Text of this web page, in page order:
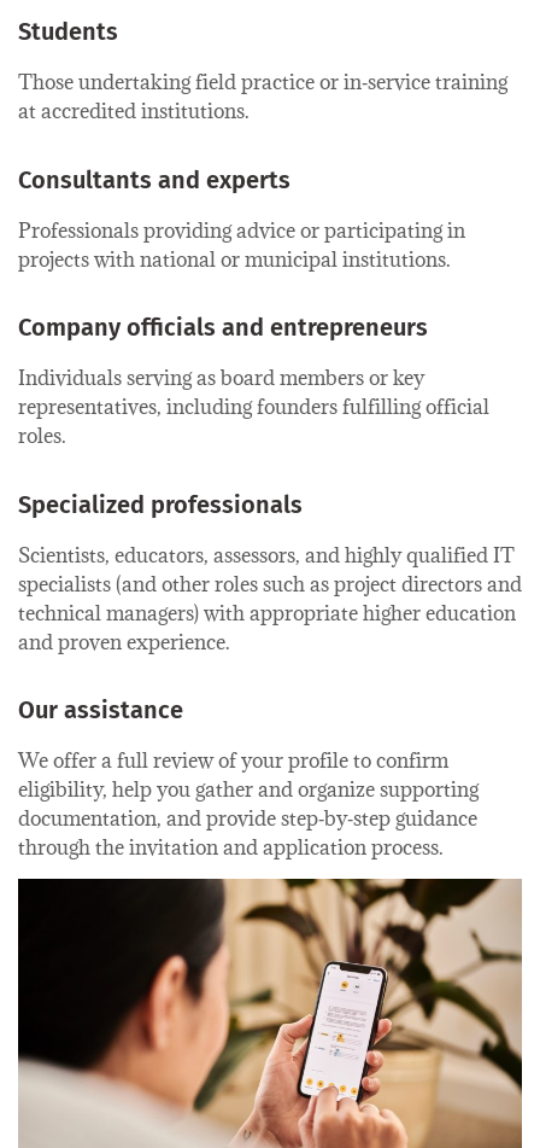
Students
Those undertaking field practice or in‑service training
at accredited institutions.
Consultants and experts
Professionals providing advice or participating in
projects with national or municipal institutions.
Company officials and entrepreneurs
Individuals serving as board members or key
representatives, including founders fulfilling official
roles.
Specialized professionals
Scientists, educators, assessors, and highly qualified IT
specialists (and other roles such as project directors and
technical managers) with appropriate higher education
and proven experience.
Our assistance
We offer a full review of your profile to confirm
eligibility, help you gather and organize supporting
documentation, and provide step‑by‑step guidance
through the invitation and application process.